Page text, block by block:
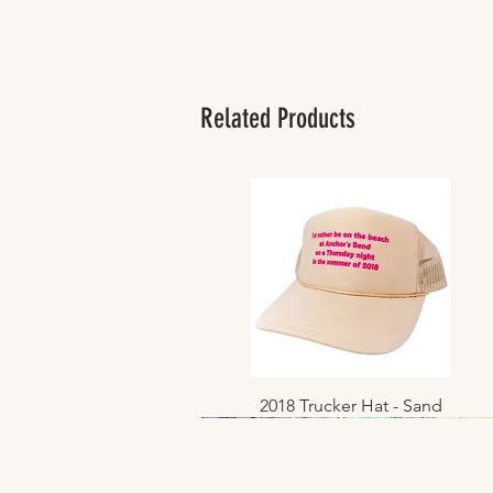
Related Products
Quick View
2018 Trucker Hat - Sand